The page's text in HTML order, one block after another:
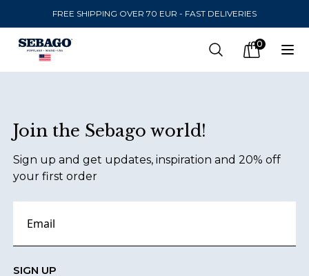
FREE SHIPPING OVER 70 EUR - FAST DELIVERIES
Company Inc Search 0
items in
SEND TO
United States (SEK)
LANGUAGE
Swedish
Join the Sebago world!
Sign up and get updates, inspiration and 20% off
your first order
SIGN UP